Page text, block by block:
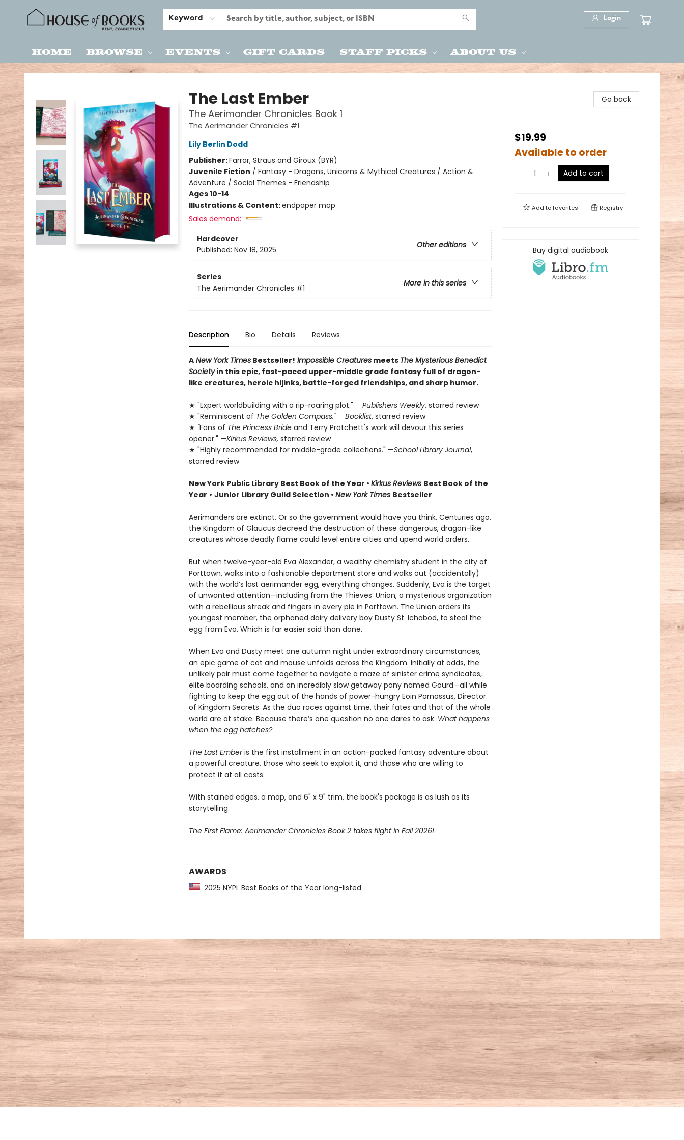
Keyword Login
Home Browse Events Gift Cards Staff Picks About Us
House of Books
The Last Ember
The Aerimander Chronicles Book 1
The Aerimander Chronicles #1
Lily Berlin Dodd
Publisher:Farrar, Straus and Giroux (BYR)
Juvenile Fiction / Fantasy - Dragons, Unicorns & Mythical Creatures / Action &
Adventure / Social Themes - Friendship
Ages 10-14
Illustrations & Content:endpaper map
Sales demand:
Hardcover
Other editions
Published: Nov 18, 2025
Series
More in this series
The Aerimander Chronicles #1
Description Bio Details Reviews
ANew York TimesBestseller! Impossible Creaturesmeets The Mysterious Benedict
Societyin this epic, fast-paced upper-middle grade fantasy full of dragon-
like creatures, heroic hijinks, battle-forged friendships, and sharp humor.
★ "Expert worldbuilding with a rip-roaring plot." ―Publishers Weekly, starred review
★ "Reminiscent of The Golden Compass."―Booklist, starred review
★ "Fans of The Princess Brideand Terry Pratchett's work will devour this series
opener." —Kirkus Reviews, starred review
★ "Highly recommended for middle-grade collections." —School Library Journal,
starred review
New York Public Library Best Book of the Year • Kirkus Reviews Best Book of the
Year • Junior Library Guild Selection • New York Times Bestseller
Aerimanders are extinct. Or so the government would have you think. Centuries ago,
the Kingdom of Glaucus decreed the destruction of these dangerous, dragon-like
creatures whose deadly flame could level entire cities and upend world orders.
But when twelve-year-old Eva Alexander, a wealthy chemistry student in the city of
Porttown, walks into a fashionable department store and walks out (accidentally)
with the world’s last aerimander egg, everything changes. Suddenly, Eva is the target
of unwanted attention—including from the Thieves’ Union, a mysterious organization
with a rebellious streak and fingers in every pie in Porttown. The Union orders its
youngest member, the orphaned dairy delivery boy Dusty St. Ichabod, to steal the
egg from Eva. Which is far easier said than done.
When Eva and Dusty meet one autumn night under extraordinary circumstances,
an epic game of cat and mouse unfolds across the Kingdom. Initially at odds, the
unlikely pair must come together to navigate a maze of sinister crime syndicates,
elite boarding schools, and an incredibly slow getaway pony named Gourd—all while
fighting to keep the egg out of the hands of power-hungry Eoin Parnassus, Director
of Kingdom Secrets. As the duo races against time, their fates and that of the whole
world are at stake. Because there’s one question no one dares to ask: What happens
when the egg hatches?
The Last Emberis the first installment in an action-packed fantasy adventure about
a powerful creature, those who seek to exploit it, and those who are willing to
protect it at all costs.
With stained edges, a map, and 6" x 9" trim, the book's package is as lush as its
storytelling.
The First Flame: Aerimander Chronicles Book 2 takes flight in Fall 2026!
AWARDS
2025 NYPL Best Books of the Year long-listed
Go back
$19.99
Available to order
Add to cart
Add tofavorites Registry
Buy digital audiobook